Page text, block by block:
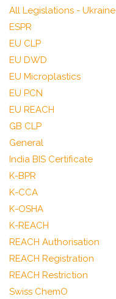
All Legislations - Ukraine
ESPR
EU CLP
EU DWD
EU Microplastics
EU PCN
EU REACH
GB CLP
General
India BIS Certificate
K-BPR
K-CCA
K-OSHA
K-REACH
REACH Authorisation
REACH Registration
REACH Restriction
Swiss ChemO